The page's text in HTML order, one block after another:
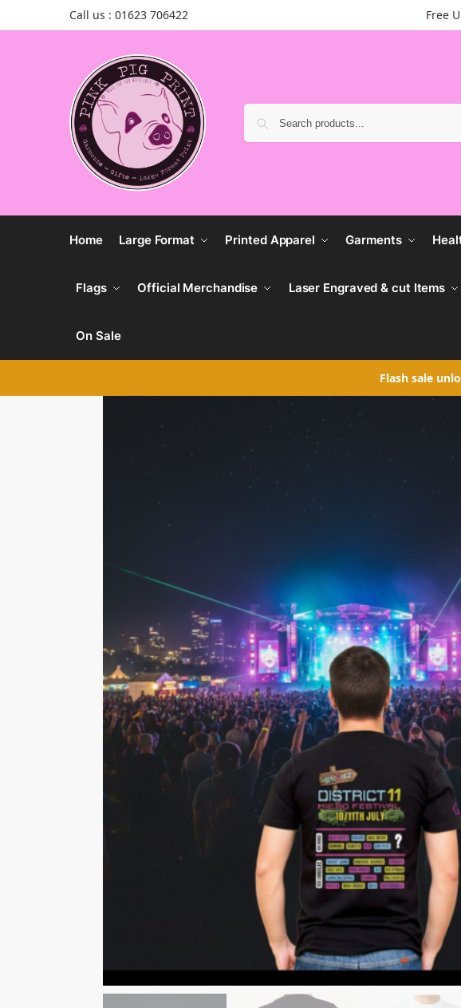
Call us : 01623 706422 Free
Home Large Format Printed Apparel Garments
Flags Official Merchandise Laser Engraved & cut Items
On Sale
Flash sale